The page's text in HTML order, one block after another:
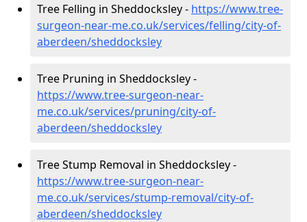
Tree Felling in Sheddocksley - https://www.tree-
surgeon-near-me.co.uk/services/felling/city-of-
aberdeen/sheddocksley
Tree Pruning in Sheddocksley -
https://www.tree-surgeon-near-
me.co.uk/services/pruning/city-of-
aberdeen/sheddocksley
Tree Stump Removal in Sheddocksley -
https://www.tree-surgeon-near-
me.co.uk/services/stump-removal/city-of-
aberdeen/sheddocksley